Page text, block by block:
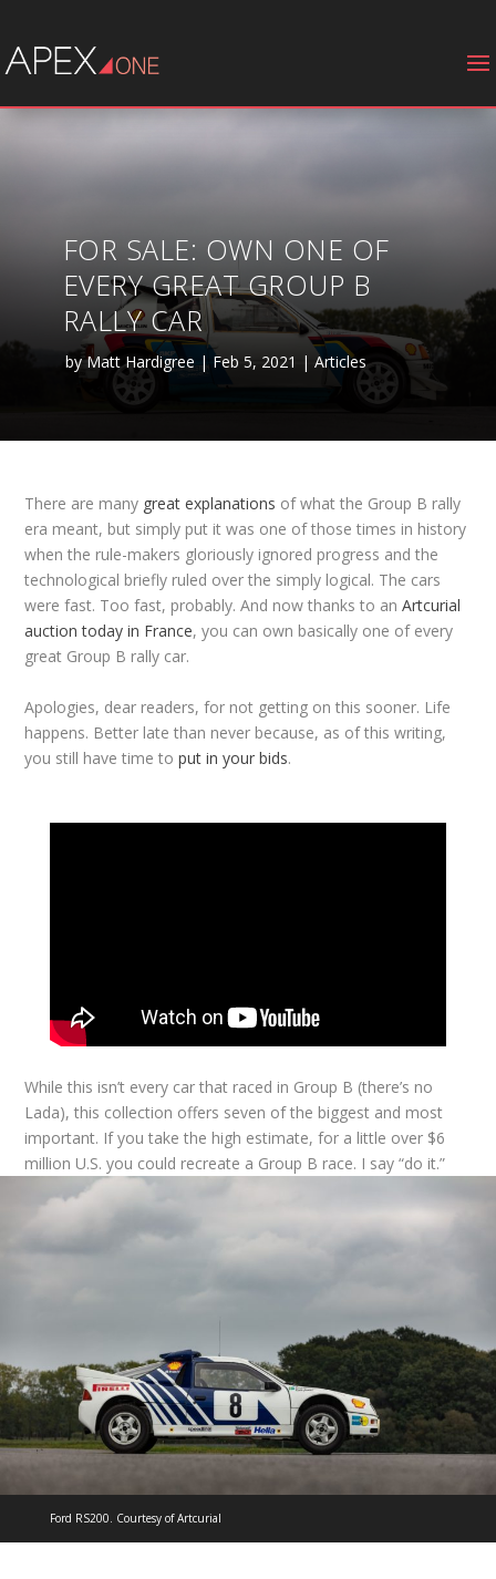
FOR SALE: OWN ONE OF
EVERY GREAT GROUP B
RALLY CAR
byMatt Hardigree | Feb 5, 2021 | Articles
There are many great explanations of what the Group B rally
era meant, but simply put it was one of those times in history
when the rule-makers gloriously ignored progress and the
technological briefly ruled over the simply logical. The cars
were fast. Too fast, probably. And now thanks to anArtcurial
auction today in France, you can own basically one of every
great Group B rally car.
Apologies, dear readers, for not getting on this sooner. Life
happens. Better late than never because, as of this writing,
you still have time toput in your bids.
While this isn’t every car that raced in Group B (there’s no
Lada), this collection offers seven of the biggest and most
important. If you take the high estimate, for a little over $6
million U.S. you could recreate a Group B race. I say “do it.”
Ford RS200. Courtesy of Artcurial